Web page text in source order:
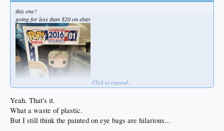
this one?
going for less than $20 on ebay
Click to expand...
Yeah. That's it.
What a waste of plastic.
But I still think the painted on eye bags are hilarious...